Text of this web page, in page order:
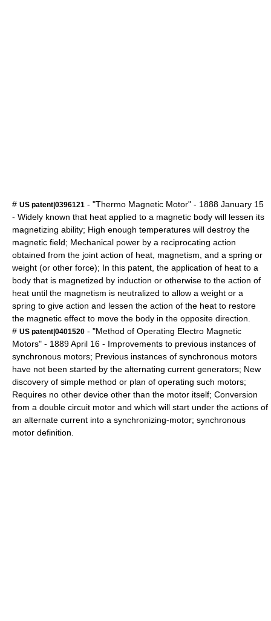
# US patent|0396121 - "Thermo Magnetic Motor" - 1888 January 15
- Widely known that heat applied to a magnetic body will lessen its
magnetizing ability; High enough temperatures will destroy the
magnetic field; Mechanical power by a reciprocating action
obtained from the joint action of heat, magnetism, and a spring or
weight (or other force); In this patent, the application of heat to a
body that is magnetized by induction or otherwise to the action of
heat until the magnetism is neutralized to allow a weight or a
spring to give action and lessen the action of the heat to restore
the magnetic effect to move the body in the opposite direction.
# US patent|0401520 - "Method of Operating Electro Magnetic
Motors" - 1889April 16 - Improvements to previous instances of
synchronous motors; Previous instances of synchronous motors
have not been started by the alternating current generators; New
discovery of simple method or plan of operating such motors;
Requires no other device other than the motor itself; Conversion
from a double circuit motor and which will start under the actions of
an alternate current into a synchronizing-motor; synchronous
motor definition.